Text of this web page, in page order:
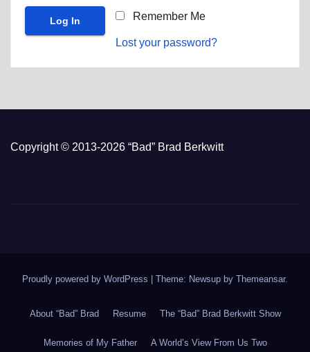
Remember Me
Lost your password?
Copyright © 2013-2026 “Bad” Brad Berkwitt
Proudly powered by WordPress Theme: Newsup by Themeansar.
About “Bad” Brad Resume The “Bad” Brad Berkwitt Show
Memories of My Father A World’s View From Us Two